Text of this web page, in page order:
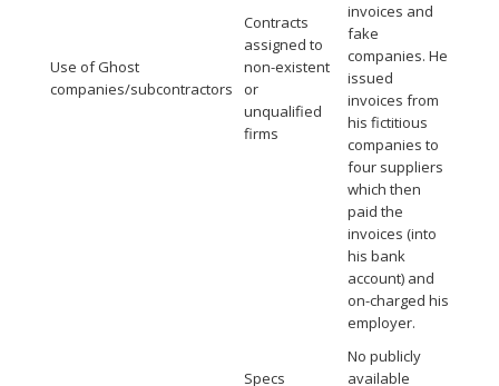
Use of Ghost
companies/subcontractors
Contracts
assigned to
non-existent
or
unqualified
firms
invoices and
fake
companies. He
issued
invoices from
his fictitious
companies to
four suppliers
which then
paid the
invoices (into
his bank
account) and
on-charged his
employer.
Specs
No publicly
available